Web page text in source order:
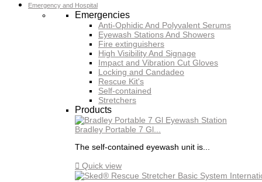
Emergency and Hospital
Emergencies
Anti-Ophidic And Polyvalent Serums
Eyewash Stations And Showers
Fire extinguishers
High Visibility And Signage
Impact and Vibration Cut Gloves
Locking and Candadeo
Rescue Kit's
Self-contained
Stretchers
Products
Bradley Portable 7 Gl...
The self-contained eyewash unit is...
 Quick view